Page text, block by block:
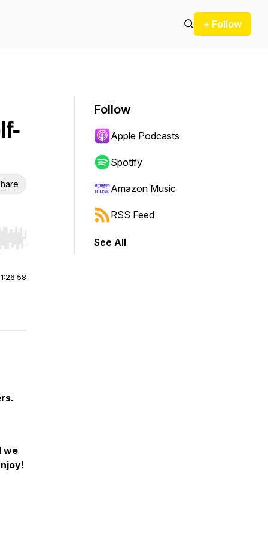
+ Follow
Hold shift to jump forward or backward.
1:26:58
we
Follow
Apple Podcasts
Spotify
Amazon Music
RSS Feed
See All